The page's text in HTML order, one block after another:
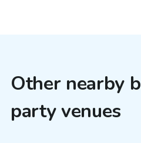
Other nearby
party venues